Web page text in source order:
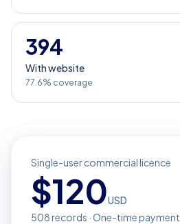
394
With website
77.6% coverage
Single-user commercial licence
$120USD
508records · One-time payment